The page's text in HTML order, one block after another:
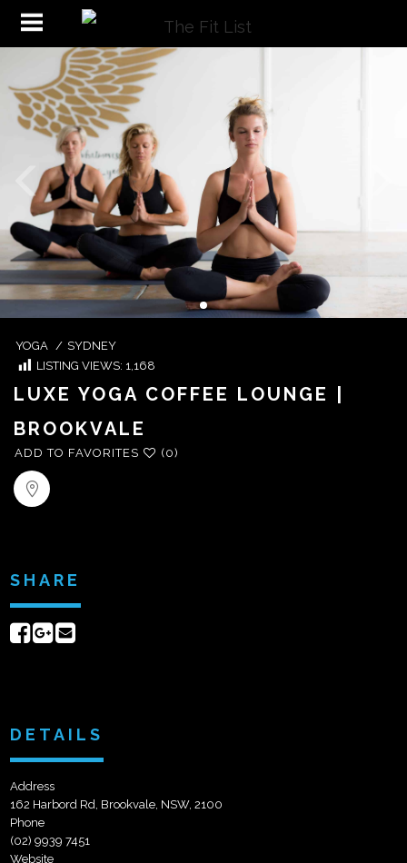
YOGA / SYDNEY
LISTING VIEWS: 1,168
LUXE YOGA COFFEE LOUNGE |
BROOKVALE
ADD TO FAVORITES (0)
SHARE
ShareShare
DETAILS
Address
162 Harbord Rd, Brookvale, NSW, 2100
Phone
(02) 9939 7451
Website